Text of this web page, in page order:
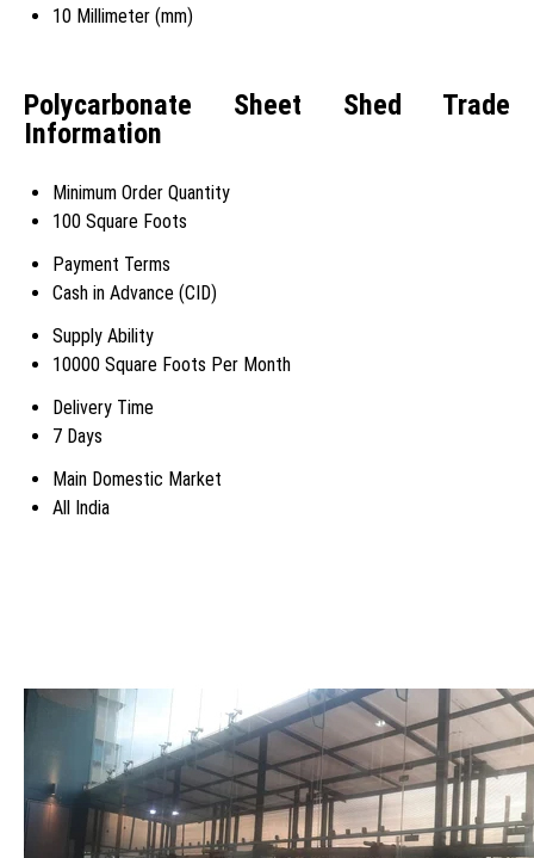
10 Millimeter (mm)
Polycarbonate Sheet Shed Trade
Information
Minimum Order Quantity
100 Square Foots
Payment Terms
Cash in Advance (CID)
Supply Ability
10000 Square Foots Per Month
Delivery Time
7 Days
Main Domestic Market
All India